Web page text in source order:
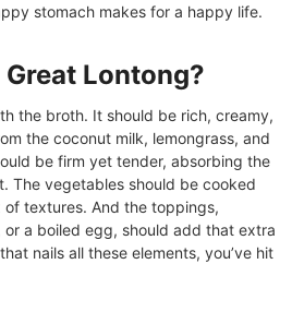
stomach makes for a happy life.
Lontong?
the broth. It should be rich, creamy,
the coconut milk, lemongrass, and
be firm yet tender, absorbing the
The vegetables should be cooked
textures. And the toppings,
or a boiled egg, should add that extra
nails all these elements, you’ve hit